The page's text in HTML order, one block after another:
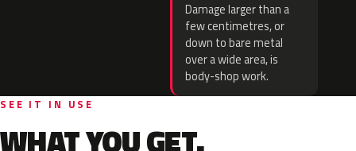
Damage larger than a
few centimetres, or
down to bare metal
over a wide area, is
body-shop work.
SEE IT IN USE
WHAT YOU GET.